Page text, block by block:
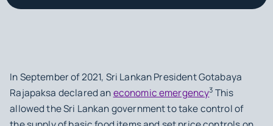
In September of 2021, Sri Lankan President Gotabaya
Rajapaksa declared aneconomic emergency3 This
allowed the Sri Lankan government to take control of